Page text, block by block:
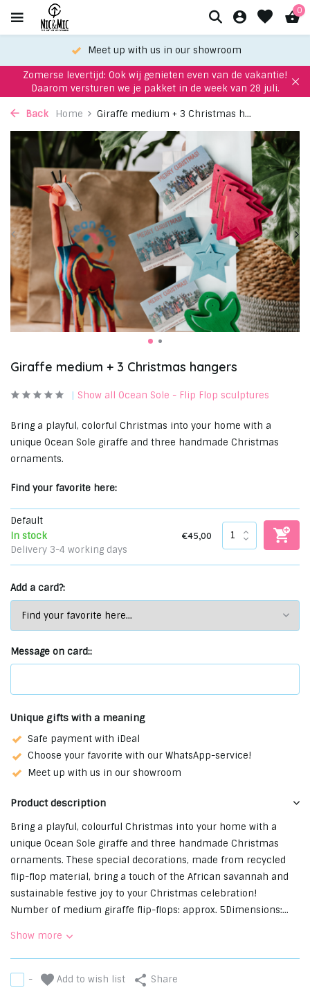
0
Meet up with us in our showroom
Zomerse levertijd: Ook wij genieten even van de vakantie!
Daarom versturen we je pakket in de week van 28 juli.
Back Home Giraffe medium + 3 Christmas h...
Giraffe medium + 3 Christmas hangers
Show all Ocean Sole - Flip Flop sculptures
Bring a playful, colorful Christmas into your home with a
unique Ocean Sole giraffe and three handmade Christmas
ornaments.
Find your favorite here:
Default
In stock
Delivery 3-4 working days
€45,00
Add a card?:
Message on card::
Unique gifts with a meaning
Safe payment with iDeal
Choose your favorite with our WhatsApp-service!
Meet up with us in our showroom
Product description
Bring a playful, colourful Christmas into your home with a
unique Ocean Sole giraffe and three handmade Christmas
ornaments. These special decorations, made from recycled
flip-flop material, bring a touch of the African savannah and
sustainable festive joy to your Christmas celebration!
Number of medium giraffe flip-flops: approx. 5Dimensions:...
Show more
- Add to wish list Share